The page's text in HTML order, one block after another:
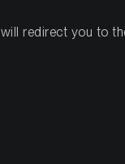
redirect you to